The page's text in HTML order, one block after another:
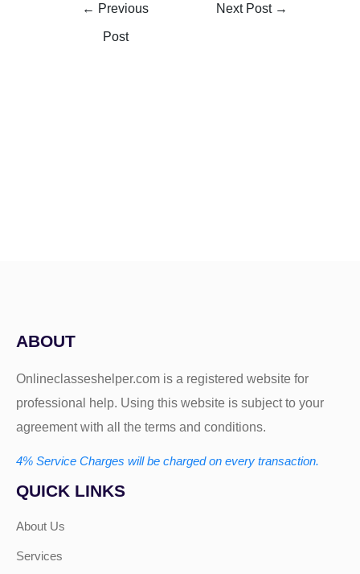
← Previous
Post
Next Post →
ABOUT
Onlineclasseshelper.com is a registered website for
professional help. Using this website is subject to your
agreement with all the terms and conditions.
4% Service Charges will be charged on every transaction.
QUICK LINKS
About Us
Services